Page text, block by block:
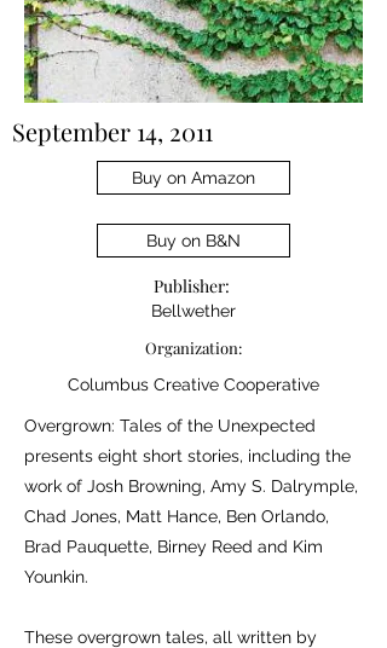
September 14, 2011
Buy on Amazon
Buy on B&N
Publisher:
Bellwether
Organization:
Columbus Creative Cooperative
Overgrown: Tales of the Unexpected
presents eight short stories, including the
work of Josh Browning, Amy S. Dalrymple,
Chad Jones, Matt Hance, Ben Orlando,
Brad Pauquette, Birney Reed and Kim
Younkin.
These overgrown tales, all written by